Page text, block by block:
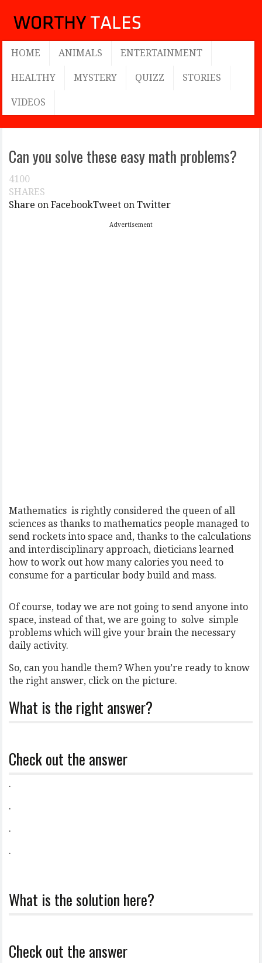
HOME ANIMALS ENTERTAINMENT
HEALTHY MYSTERY QUIZZ STORIES
VIDEOS
Can you solve these easy math problems?
4100
SHARES
Share on FacebookTweet on Twitter
Advertisement
Mathematics is rightly considered the queen of all
sciences as thanks to mathematics people managed to
send rockets into space and, thanks to the calculations
and interdisciplinary approach, dieticians learned
how to work out how many calories you need to
consume for a particular body build and mass.
Of course, today we are not going to send anyone into
space, instead of that, we are going to solve simple
problems which will give your brain the necessary
daily activity.
So, can you handle them? When you’re ready to know
the right answer, click on the picture.
What is the right answer?
Check out the answer
.
.
.
.
What is the solution here?
Check out the answer